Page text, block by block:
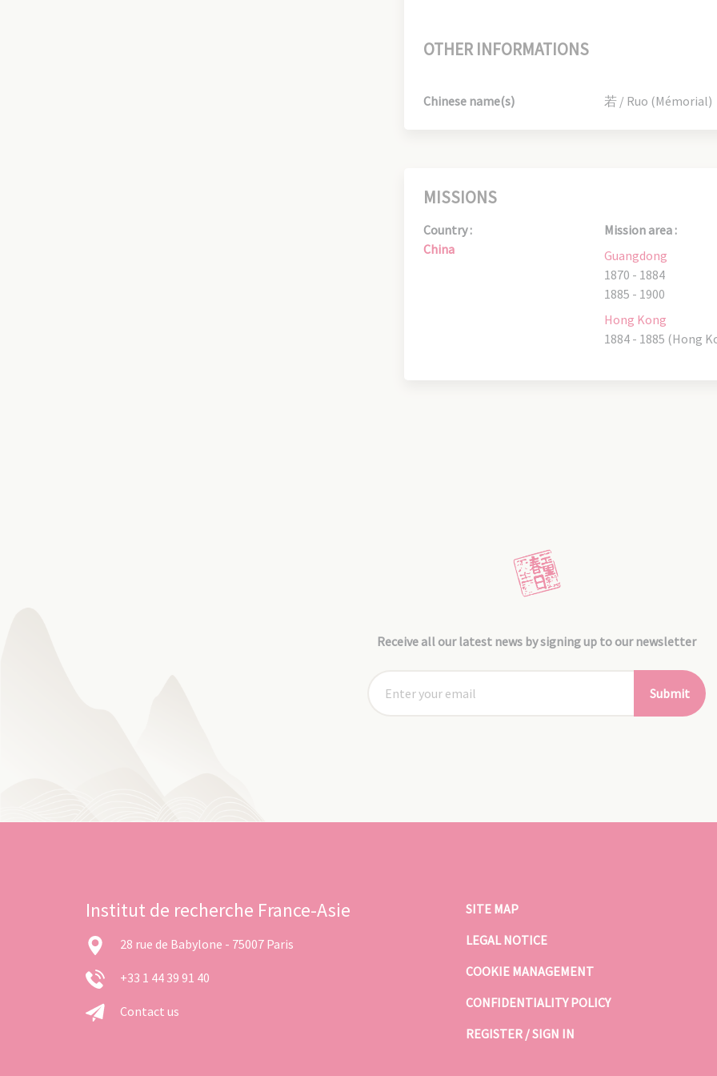
OTHER INFORMATIONS
Chinese name(s) 若 / Ruo (Mémorial)
MISSIONS
Country :
China
Mission area :
Guangdong
1870 - 1884
1885 - 1900
Hong Kong
1884 - 1885 (Hong
Receive all our latest news by signing up to our newsletter
Submit
Institut de recherche France-Asie
28 rue de Babylone - 75007 Paris
+33 1 44 39 91 40
Contact us
SITE MAP
LEGAL NOTICE
COOKIE MANAGEMENT
CONFIDENTIALITY POLICY
REGISTER / SIGN IN